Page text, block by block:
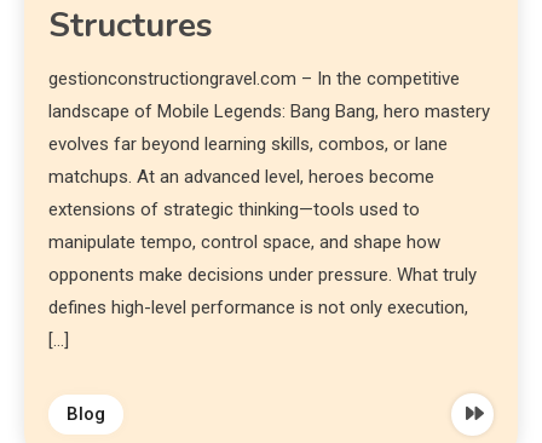
Structures
gestionconstructiongravel.com – In the competitive
landscape of Mobile Legends: Bang Bang, hero mastery
evolves far beyond learning skills, combos, or lane
matchups. At an advanced level, heroes become
extensions of strategic thinking—tools used to
manipulate tempo, control space, and shape how
opponents make decisions under pressure. What truly
defines high-level performance is not only execution,
[…]
Blog